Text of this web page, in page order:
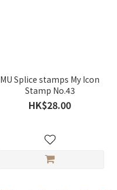
MU Splice stamps My Icon
Stamp No.43
HK$28.00